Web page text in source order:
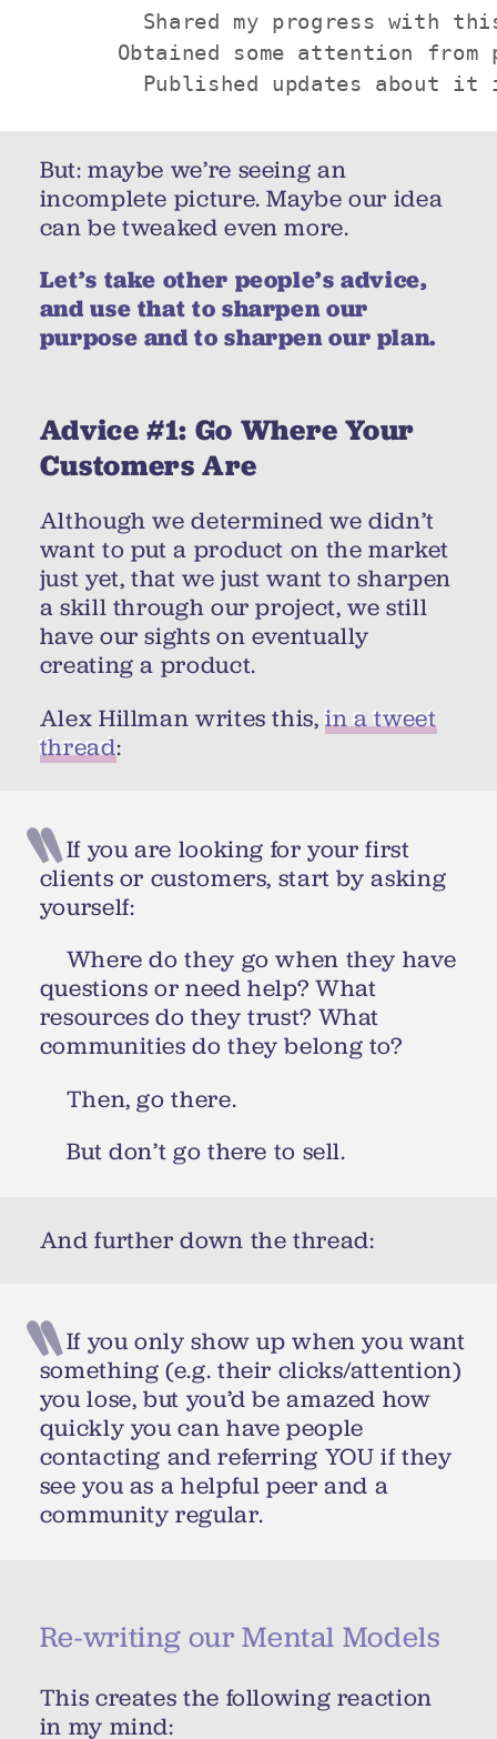
Shared my progress with
Obtained some attention from
Published updates about it
But: maybe we’re seeing an
incomplete picture. Maybe our idea
can be tweaked even more.
Let’s take other people’s advice,
and use that to sharpen our
purpose and to sharpen our plan.
Advice #1: Go Where Your
Customers Are
Although we determined we didn’t
want to put a product on the market
just yet, that we just want to sharpen
a skill through our project, we still
have our sights on eventually
creating a product.
Alex Hillman writes this,in a tweet
thread:
If you are looking for your first
clients or customers, start by asking
yourself:
Where do they go when they have
questions or need help? What
resources do they trust? What
communities do they belong to?
Then, go there.
But don’t go there to sell.
And further down the thread:
If you only show up when you want
something (e.g. their clicks/attention)
you lose, but you’d be amazed how
quickly you can have people
contacting and referring YOU if they
see you as a helpful peer and a
community regular.
Re-writing our Mental Models
This creates the following reaction
in my mind: